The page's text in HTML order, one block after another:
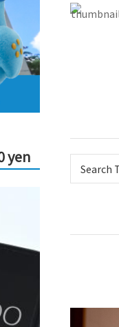
yen